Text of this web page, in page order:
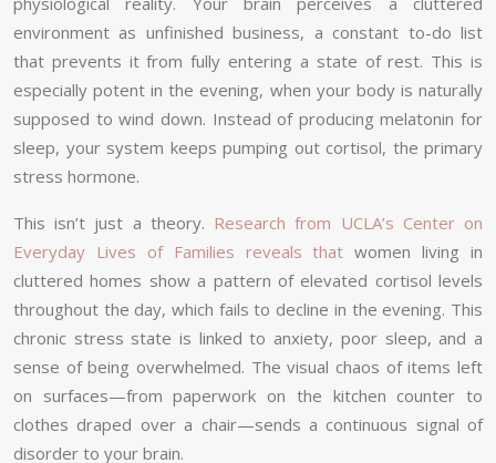
environment as unfinished business, a constant to-do list
that prevents it from fully entering a state of rest. This is
especially potent in the evening, when your body is naturally
supposed to wind down. Instead of producing melatonin for
sleep, your system keeps pumping out cortisol, the primary
stress hormone.
This isn’t just a theory. Research from UCLA’s Center on
Everyday Lives of Families reveals that women living in
cluttered homes show a pattern of elevated cortisol levels
throughout the day, which fails to decline in the evening. This
chronic stress state is linked to anxiety, poor sleep, and a
sense of being overwhelmed. The visual chaos of items left
on surfaces—from paperwork on the kitchen counter to
clothes draped over a chair—sends a continuous signal of
disorder to your brain.